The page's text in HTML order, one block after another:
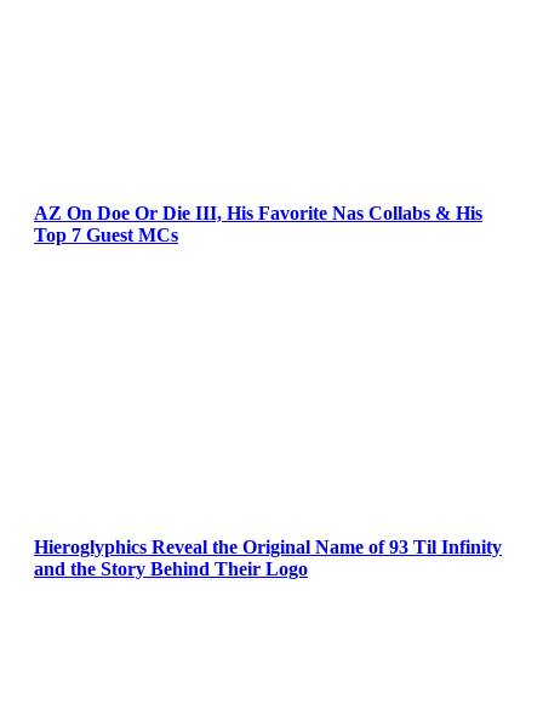
AZ On Doe Or Die III, His Favorite Nas Collabs & His
Top 7 Guest MCs
Hieroglyphics Reveal the Original Name of 93 Til Infinity
and the Story Behind Their Logo